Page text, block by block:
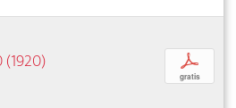
p
gratis